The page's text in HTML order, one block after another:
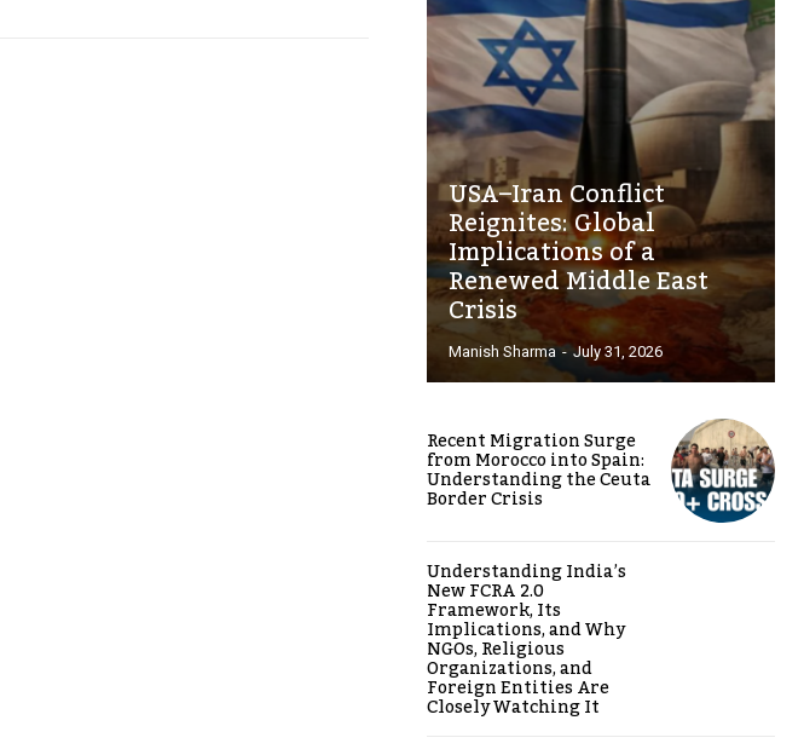
USA–Iran Conflict
Reignites: Global
Implications of a
Renewed Middle East
Crisis
Manish Sharma - July 31, 2026
Recent Migration Surge
from Morocco into Spain:
Understanding the Ceuta
Border Crisis
Understanding India’s
New FCRA 2.0
Framework, Its
Implications, and Why
NGOs, Religious
Organizations, and
Foreign Entities Are
Closely Watching It